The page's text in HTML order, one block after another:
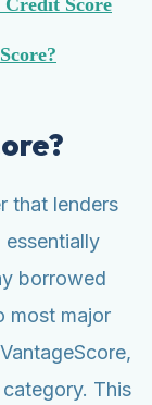
Score
that lenders
borrowed
most major
This